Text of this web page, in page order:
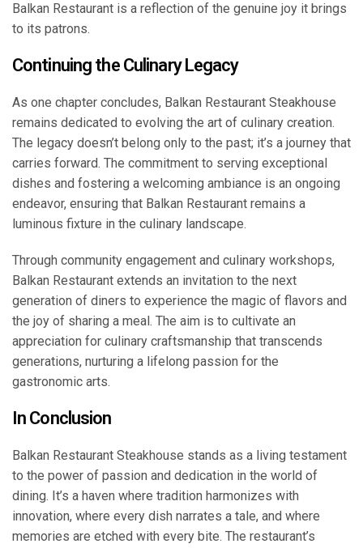
Balkan Restaurant is a reflection of the genuine joy it brings
to its patrons.
Continuing the Culinary Legacy
As one chapter concludes, Balkan Restaurant Steakhouse
remains dedicated to evolving the art of culinary creation.
The legacy doesn’t belong only to the past; it’s a journey that
carries forward. The commitment to serving exceptional
dishes and fostering a welcoming ambiance is an ongoing
endeavor, ensuring that Balkan Restaurant remains a
luminous fixture in the culinary landscape.
Through community engagement and culinary workshops,
Balkan Restaurant extends an invitation to the next
generation of diners to experience the magic of flavors and
the joy of sharing a meal. The aim is to cultivate an
appreciation for culinary craftsmanship that transcends
generations, nurturing a lifelong passion for the
gastronomic arts.
In Conclusion
Balkan Restaurant Steakhouse stands as a living testament
to the power of passion and dedication in the world of
dining. It’s a haven where tradition harmonizes with
innovation, where every dish narrates a tale, and where
memories are etched with every bite. The restaurant’s